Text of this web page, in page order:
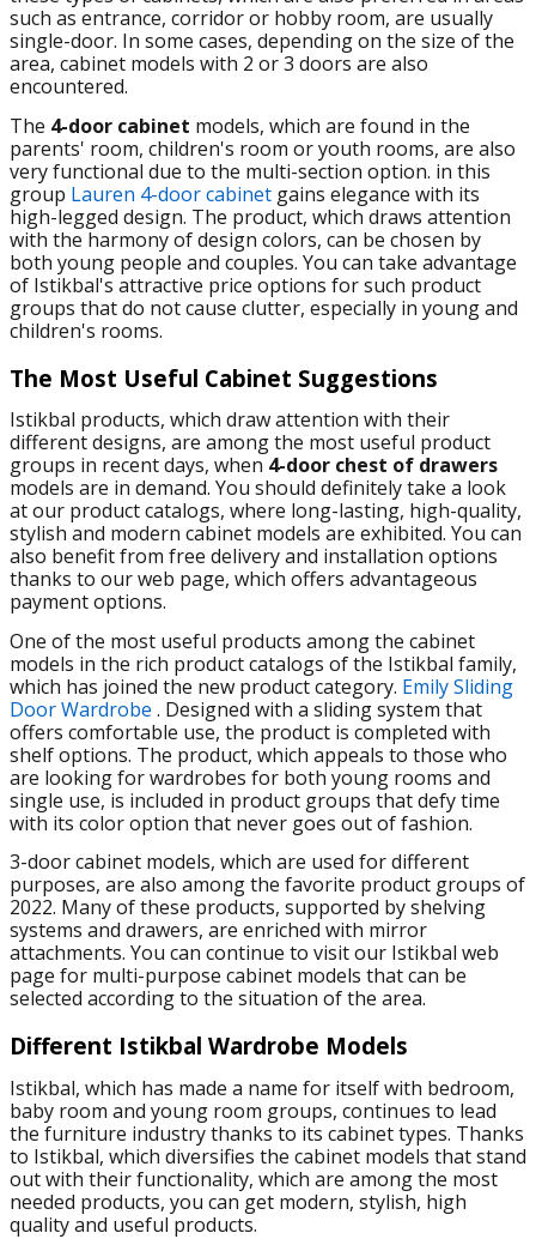
such as entrance, corridor or hobby room, are usually
single-door. In some cases, depending on the size of the
area, cabinet models with 2 or 3 doors are also
encountered.
The 4-door cabinet models, which are found in the
parents' room, children's room or youth rooms, are also
very functional due to the multi-section option. in this
group Lauren 4-door cabinet gains elegance with its
high-legged design. The product, which draws attention
with the harmony of design colors, can be chosen by
both young people and couples. You can take advantage
of Istikbal's attractive price options for such product
groups that do not cause clutter, especially in young and
children's rooms.
The Most Useful Cabinet Suggestions
Istikbal products, which draw attention with their
different designs, are among the most useful product
groups in recent days, when 4-door chest of drawers
models are in demand. You should definitely take a look
at our product catalogs, where long-lasting, high-quality,
stylish and modern cabinet models are exhibited. You can
also benefit from free delivery and installation options
thanks to our web page, which offers advantageous
payment options.
One of the most useful products among the cabinet
models in the rich product catalogs of the Istikbal family,
which has joined the new product category. Emily Sliding
Door Wardrobe . Designed with a sliding system that
offers comfortable use, the product is completed with
shelf options. The product, which appeals to those who
are looking for wardrobes for both young rooms and
single use, is included in product groups that defy time
with its color option that never goes out of fashion.
3-door cabinet models, which are used for different
purposes, are also among the favorite product groups of
2022. Many of these products, supported by shelving
systems and drawers, are enriched with mirror
attachments. You can continue to visit our Istikbal web
page for multi-purpose cabinet models that can be
selected according to the situation of the area.
Different Istikbal Wardrobe Models
Istikbal, which has made a name for itself with bedroom,
baby room and young room groups, continues to lead
the furniture industry thanks to its cabinet types. Thanks
to Istikbal, which diversifies the cabinet models that stand
out with their functionality, which are among the most
needed products, you can get modern, stylish, high
quality and useful products.